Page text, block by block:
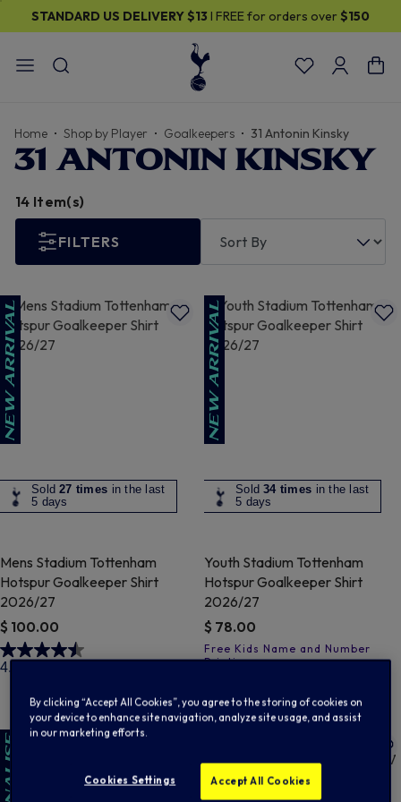
$13I FREE for orders over$150 30% OFF
Home Shop by Player Goalkeepers 31 Antonin Kinsky
31 ANTONIN KINSKY
14 Item(s)
FILTERS
Sold27 times in the last
5 days
Mens Stadium Tottenham
Hotspur Goalkeeper Shirt
2026/27
$ 100.00
4 out of 5 Customer Rating
4.5
Sold34 times in the last
5 days
Youth Stadium Tottenham
Hotspur Goalkeeper Shirt
2026/27
$ 78.00
3.9 (7)
By clicking “Accept All Cookies”, you agree to the storing of cookies on
your device to enhance site navigation, analyze site usage, and assist
in our marketing efforts.
Cookies Settings Accept All Cookies